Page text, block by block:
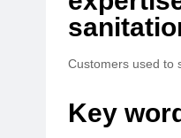
Customers used to
Key